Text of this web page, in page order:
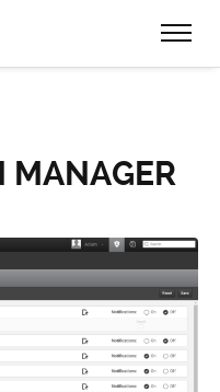
MANAGER